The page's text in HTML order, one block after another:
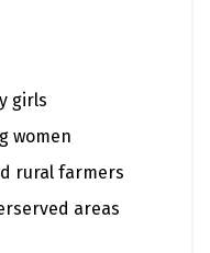
girls
women
rural farmers
areas